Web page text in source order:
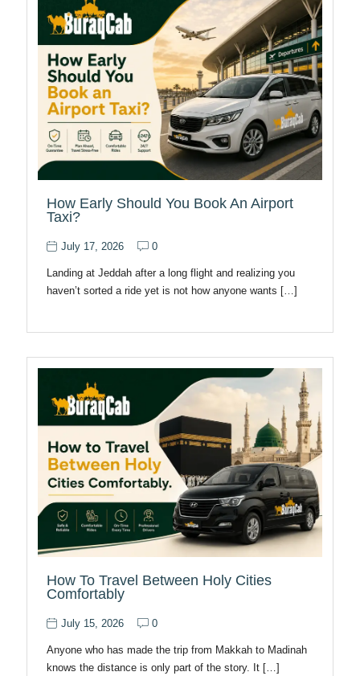
How Early Should You Book An Airport
Taxi?
July 17, 2026 0
Landing at Jeddah after a long flight and realizing you
haven’t sorted a ride yet is not how anyone wants […]
How To Travel Between Holy Cities
Comfortably
July 15, 2026 0
Anyone who has made the trip from Makkah to Madinah
knows the distance is only part of the story. It […]